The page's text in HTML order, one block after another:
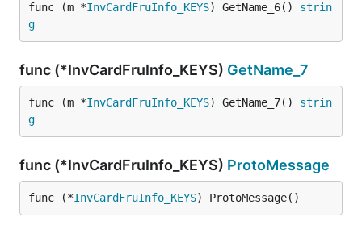
func (m *InvCardFruInfo_KEYS) GetName_6() strin
g
func (*InvCardFruInfo_KEYS) GetName_7
func (m *InvCardFruInfo_KEYS) GetName_7() strin
g
func (*InvCardFruInfo_KEYS) ProtoMessage
func (*InvCardFruInfo_KEYS) ProtoMessage()